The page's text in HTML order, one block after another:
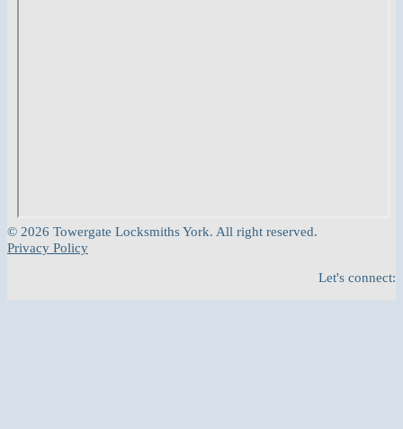
© 2026 Towergate Locksmiths York. All right reserved.
Privacy Policy
Let's connect: